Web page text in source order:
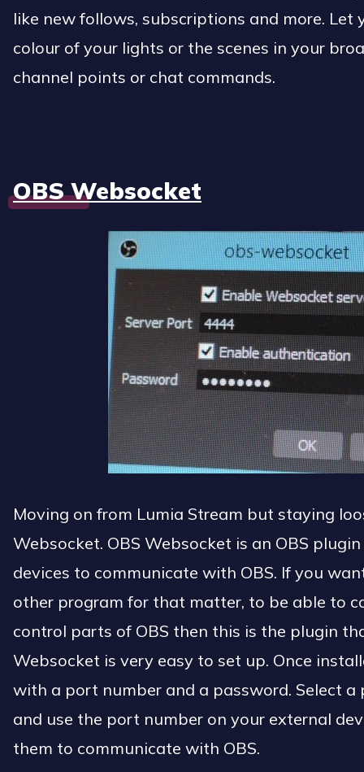
like new follows, subscriptions and more. Let
colour of your lights or the scenes in your
channel points or chat commands.
OBS Websocket
Moving on from Lumia Stream but staying
Websocket. OBS Websocket is an OBS
devices to communicate with OBS. If you
other program for that matter, to be able to
control parts of OBS then this is the plugin
Websocket is very easy to set up. Once
with a port number and a password. Select a
and use the port number on your external
them to communicate with OBS.